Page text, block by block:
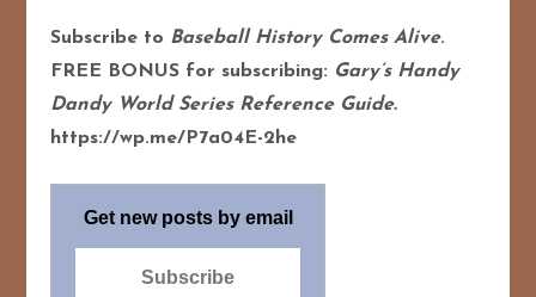
Subscribe to Baseball History Comes Alive.
FREE BONUS for subscribing: Gary’s Handy
Dandy World Series Reference Guide.
https://wp.me/P7a04E-2he
Get new posts by email